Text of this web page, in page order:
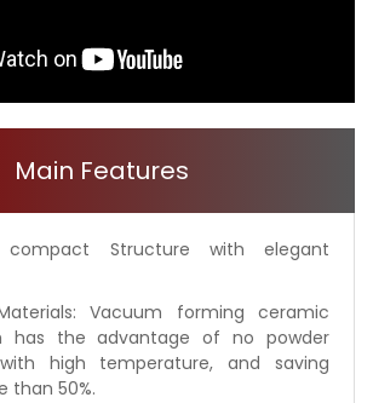
Main Features
compact Structure with elegant
Vacuum forming ceramic
has the advantage of no powder
high temperature, and saving
than 50%.